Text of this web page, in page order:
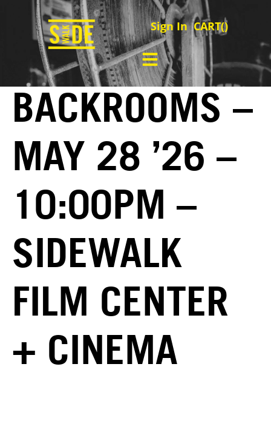
Sign In CART()
BACKROOMS –
MAY 28 ’26 –
10:00PM –
SIDEWALK
FILM CENTER
+ CINEMA